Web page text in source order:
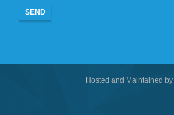
SEND
Hosted and Maintained by